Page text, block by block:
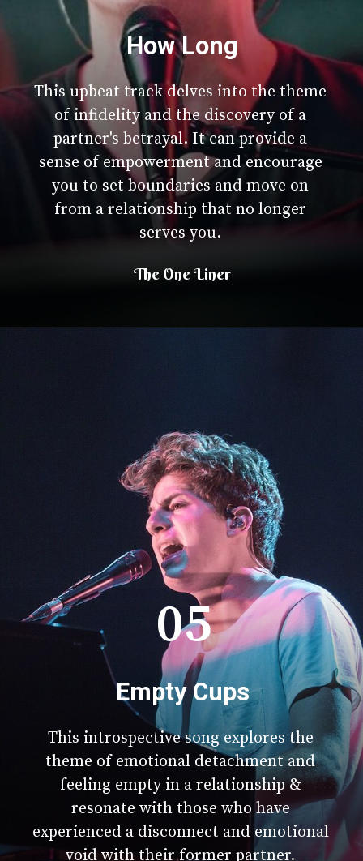
This upbeat track delves into the theme
of infidelity and the discovery of a
partner's betrayal. It can provide a
sense of empowerment and encourage
you to set boundaries and move on
from a relationship that no longer
serves you.
The One Liner
How Long
This introspective song explores the
theme of emotional detachment and
feeling empty in a relationship &
resonate with those who have
experienced a disconnect and emotional
void with their former partner.
05
Empty Cups